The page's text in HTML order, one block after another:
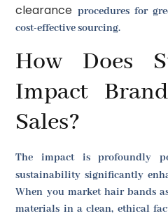
clearance procedures for
cost-effective sourcing.
How Does
Impact
Sales?
The impact is profoundly
sustainability significantly
When you market hair bands
materials in a clean, ethical